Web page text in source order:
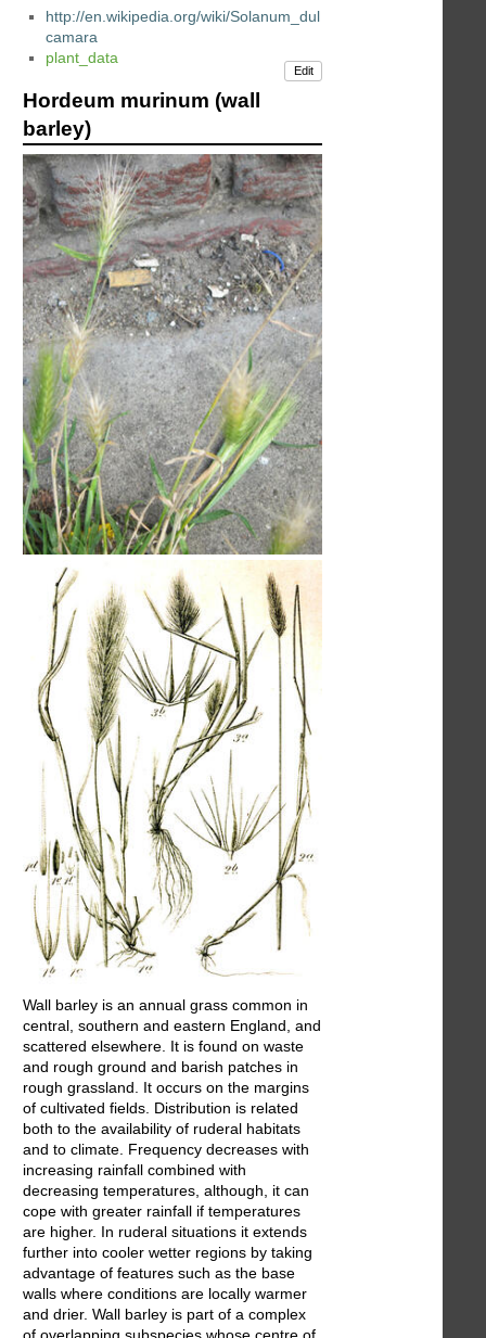
http://en.wikipedia.org/wiki/Solanum_dul
camara
plant_data
Edit
Hordeum murinum (wall
barley)
Wall barley is an annual grass common in
central, southern and eastern England, and
scattered elsewhere. It is found on waste
and rough ground and barish patches in
rough grassland. It occurs on the margins
of cultivated fields. Distribution is related
both to the availability of ruderal habitats
and to climate. Frequency decreases with
increasing rainfall combined with
decreasing temperatures, although, it can
cope with greater rainfall if temperatures
are higher. In ruderal situations it extends
further into cooler wetter regions by taking
advantage of features such as the base
walls where conditions are locally warmer
and drier. Wall barley is part of a complex